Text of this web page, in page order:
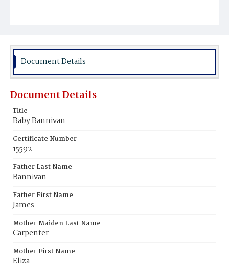
Document Details
Document Details
Title
Baby Bannivan
Certificate Number
15592
Father Last Name
Bannivan
Father First Name
James
Mother Maiden Last Name
Carpenter
Mother First Name
Eliza